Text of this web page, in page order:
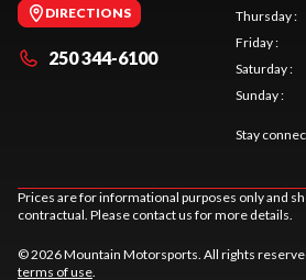
DIRECTIONS
250 344-6100
Thursday:
Friday:
Saturday:
Sunday:
Stay
Prices are for informational purposes only and
contractual. Please contact us for more details.
© 2026 Mountain Motorsports. All rights
terms of use.